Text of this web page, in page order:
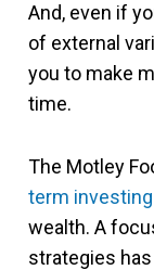
And, even if
of external
you to make
time.
The Motley
term investing
wealth. A
strategies